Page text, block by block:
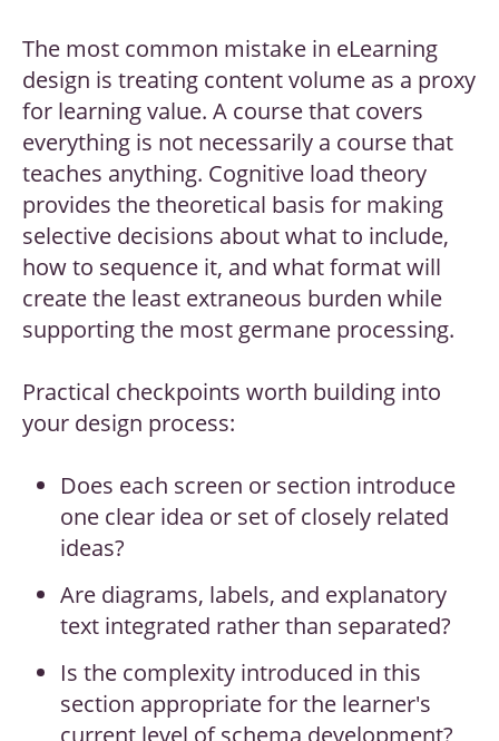
The most common mistake in eLearning
design is treating content volume as a proxy
for learning value. A course that covers
everything is not necessarily a course that
teaches anything. Cognitive load theory
provides the theoretical basis for making
selective decisions about what to include,
how to sequence it, and what format will
create the least extraneous burden while
supporting the most germane processing.
Practical checkpoints worth building into
your design process:
Does each screen or section introduce
one clear idea or set of closely related
ideas?
Are diagrams, labels, and explanatory
text integrated rather than separated?
Is the complexity introduced in this
section appropriate for the learner's
current level of schema development?